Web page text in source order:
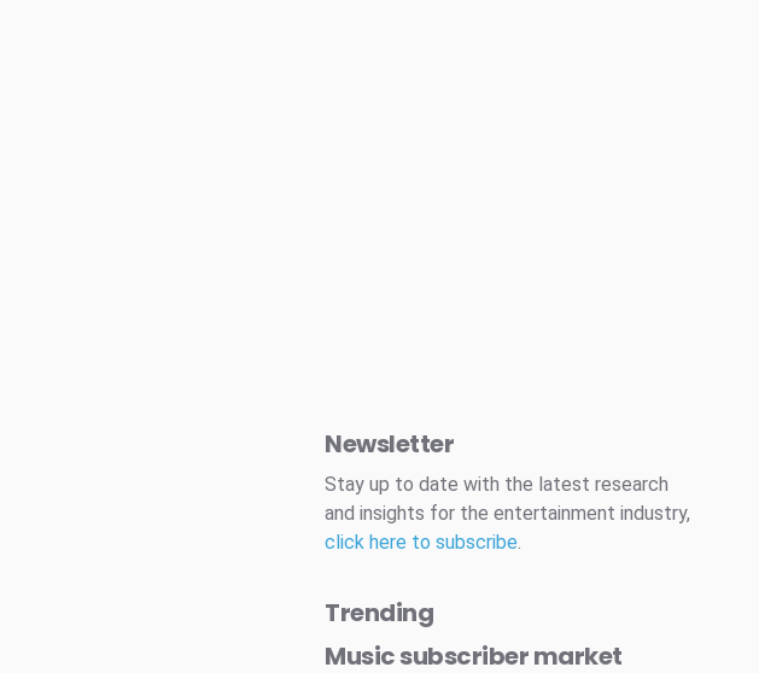
Newsletter
Stay up to date with the latest research
and insights for the entertainment industry,
click here to subscribe.
Trending
Music subscriber market